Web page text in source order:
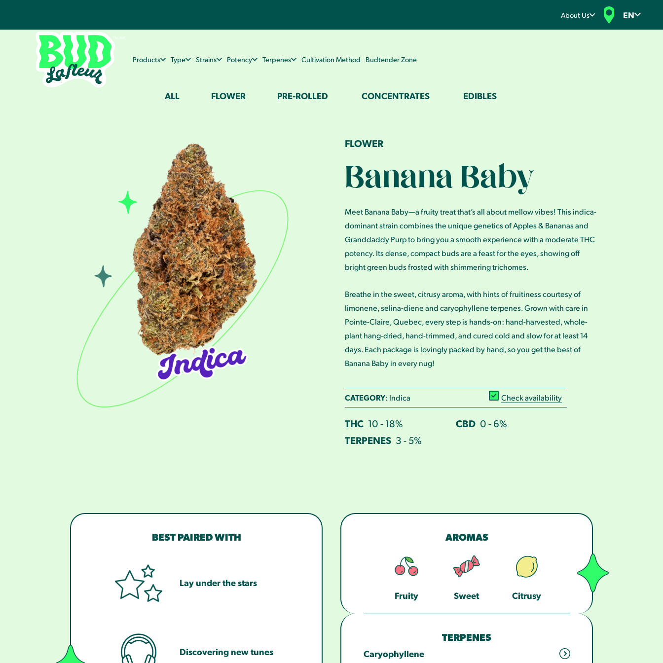
About Us EN
Products Type Strains Potency Terpenes Cultivation Method Budtender Zone
ALL FLOWER PRE-ROLLED CONCENTRATES EDIBLES
FLOWER
Banana Baby
Meet Banana Baby—a fruity treat that’s all about mellow vibes! This indica-
dominant strain combines the unique genetics of Apples & Bananas and
Granddaddy Purp to bring you a smooth experience with a moderate THC
potency. Its dense, compact buds are a feast for the eyes, showing off
bright green buds frosted with shimmering trichomes.
Breathe in the sweet, citrusy aroma, with hints of fruitiness courtesy of
limonene, selina-diene and caryophyllene terpenes. Grown with care in
Pointe-Claire, Quebec, every step is hands-on: hand-harvested, whole-
plant hang-dried, hand-trimmed, and cured cold and slow for at least 14
days. Each package is lovingly packed by hand, so you get the best of
Banana Baby in every nug!
CATEGORY: Indica Check availability
THC 10 - 18% CBD 0 - 6%
TERPENES 3 - 5%
BEST PAIRED WITH
Lay under the stars
Discovering new tunes
AROMAS
Fruity Sweet Citrusy
TERPENES
Caryophyllene